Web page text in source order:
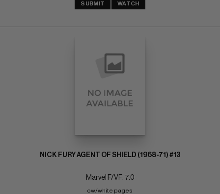
SUBMIT WATCH
NICK FURY AGENT OF SHIELD (1968-71) #13
Marvel F/VF: 7.0
ow/white pages